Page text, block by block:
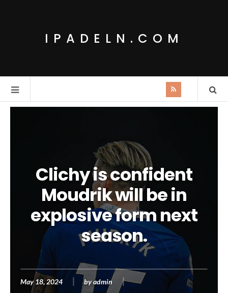
IPADELN.COM
Clichy is confident
Moudrik will be in
explosive form next
season.
May 18, 2024 by admin